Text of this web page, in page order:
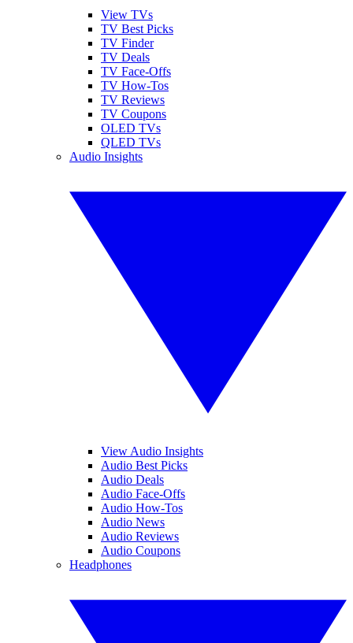
View TVs
TV Best Picks
TV Finder
TV Deals
TV Face-Offs
TV How-Tos
TV Reviews
TV Coupons
OLED TVs
QLED TVs
Audio Insights
View Audio Insights
Audio Best Picks
Audio Deals
Audio Face-Offs
Audio How-Tos
Audio News
Audio Reviews
Audio Coupons
Headphones